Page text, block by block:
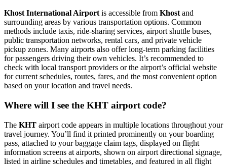
Khost International Airportis accessible from Khostand
surrounding areas by various transportation options. Common
methods include taxis, ride-sharing services, airport shuttle buses,
public transportation networks, rental cars, and private vehicle
pickup zones. Many airports also offer long-term parking facilities
for passengers driving their own vehicles. It’s recommended to
check with local transport providers or the airport’s official website
for current schedules, routes, fares, and the most convenient option
based on your location and travel needs.
Where will I see the KHT airport code?
The KHT airport code appears in multiple locations throughout your
travel journey. You’ll find it printed prominently on your boarding
pass, attached to your baggage claim tags, displayed on flight
information screens at airports, shown on airport directional signage,
listed in airline schedules and timetables, and featured in all flight